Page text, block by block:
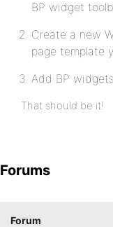
BP widget
Create a new
page template
Add BP
That should be it!
Forums
Forum